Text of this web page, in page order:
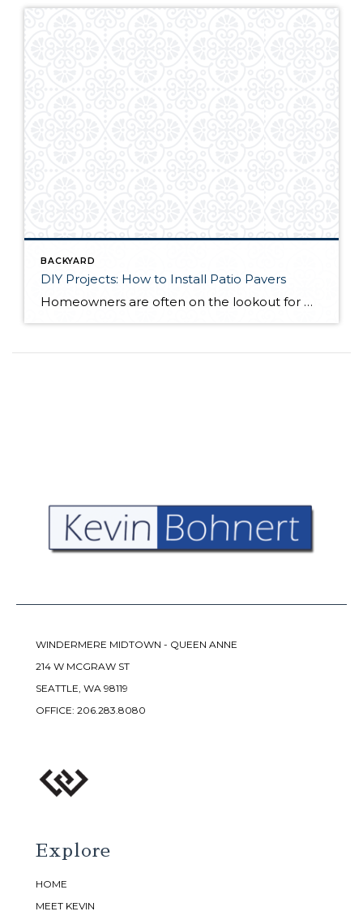
BACKYARD
DIY Projects: How to Install Patio Pavers
Homeowners are often on the lookout for DIY projects that are fun, simple, and boost curb appeal. Patio pavers create a focal point in the backyard. They set the stage for get-togethers and will give you endless ideas for different ways to entertain your family and friends. With a little planning and a few trips […]
WINDERMERE MIDTOWN - QUEEN ANNE
214 W MCGRAW ST
SEATTLE, WA 98119
OFFICE: 206.283.8080
Explore
HOME
MEET KEVIN